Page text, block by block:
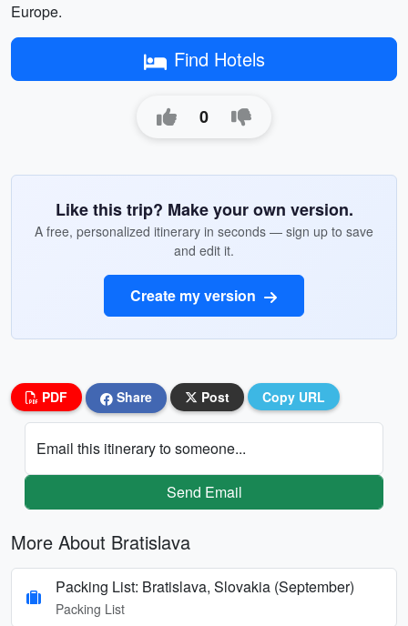
Europe.
Find Hotels
0
Like this trip? Make your own version.
A free, personalized itinerary in seconds — sign up to save
and edit it.
Create my version
PDF Share Post Copy URL
Email this itinerary to someone...
Send Email
More About Bratislava
Packing List: Bratislava, Slovakia (September)
Packing List